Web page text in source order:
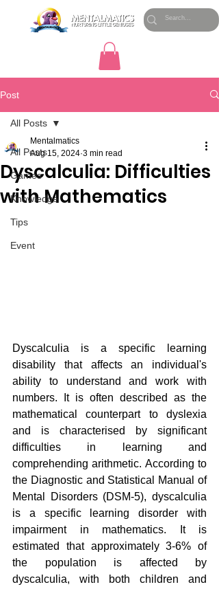
Post
All Posts
Games
Knowledge
Tips
Event
All Posts
Dyscalculia: Difficulties
with Mathematics
Mentalmatics
Aug 15, 2024 3 min read
Dyscalculia is a specific learning
disability that affects an individual's
ability to understand and work with
numbers. It is often described as the
mathematical counterpart to dyslexia
and is characterised by significant
difficulties in learning and
comprehending arithmetic. According to
the Diagnostic and Statistical Manual of
Mental Disorders (DSM-5), dyscalculia
is a specific learning disorder with
impairment in mathematics. It is
estimated that approximately 3-6% of
the population is affected by
dyscalculia, with both children and